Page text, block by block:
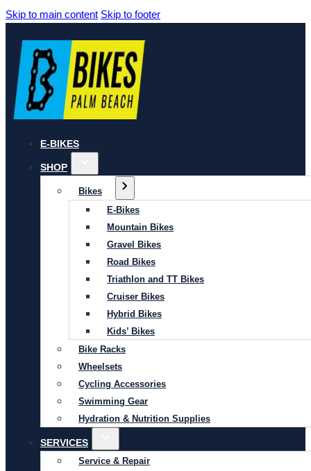
Skip to main content Skip to footer
E-BIKES
SHOP
Bikes
E-Bikes
Mountain Bikes
Gravel Bikes
Road Bikes
Triathlon and TT Bikes
Cruiser Bikes
Hybrid Bikes
Kids’ Bikes
Bike Racks
Wheelsets
Cycling Accessories
Swimming Gear
Hydration & Nutrition Supplies
SERVICES
Service & Repair